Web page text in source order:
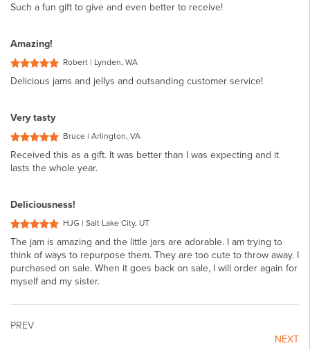
Such a fun gift to give and even better to receive!
Amazing!
Robert | Lynden, WA
Delicious jams and jellys and outsanding customer service!
Very tasty
Bruce | Arlington, VA
Received this as a gift. It was better than I was expecting and it
lasts the whole year.
Deliciousness!
HJG | Salt Lake City, UT
The jam is amazing and the little jars are adorable. I am trying to
think of ways to repurpose them. They are too cute to throw away. I
purchased on sale. When it goes back on sale, I will order again for
myself and my sister.
PREV
NEXT